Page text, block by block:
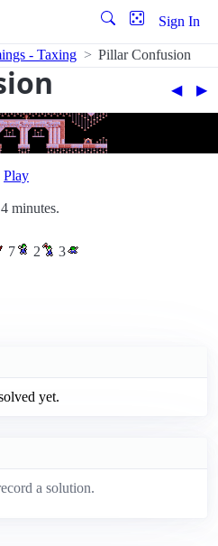
Sign In
- Taxing Pillar Confusion
◀︎ ▶︎
Play
minutes.
7 2 3
yet.
a solution.